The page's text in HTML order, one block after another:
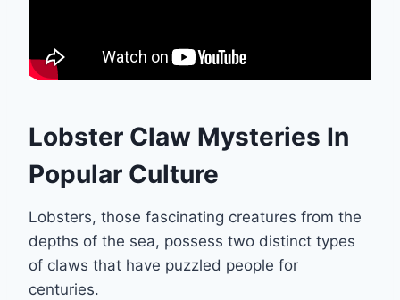
Lobster Claw Mysteries In
Popular Culture
Lobsters, those fascinating creatures from the
depths of the sea, possess two distinct types
of claws that have puzzled people for
centuries.